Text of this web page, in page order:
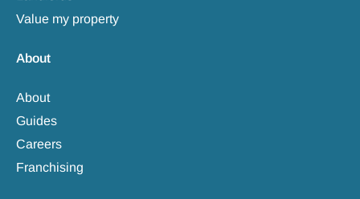
Value my property
About
About
Guides
Careers
Franchising